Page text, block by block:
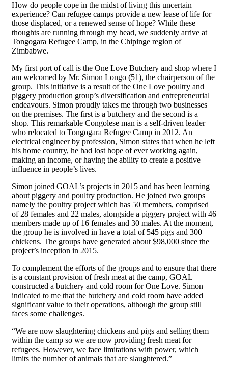
How do people cope in the midst of living this uncertain
experience? Can refugee camps provide a new lease of life for
those displaced, or a renewed sense of hope? While these
thoughts are running through my head, we suddenly arrive at
Tongogara Refugee Camp, in the Chipinge region of
Zimbabwe.
My first port of call is the One Love Butchery and shop where I
am welcomed by Mr. Simon Longo (51), the chairperson of the
group. This initiative is a result of the One Love poultry and
piggery production group’s diversification and entrepreneurial
endeavours. Simon proudly takes me through two businesses
on the premises. The first is a butchery and the second is a
shop. This remarkable Congolese man is a self-driven leader
who relocated to Tongogara Refugee Camp in 2012. An
electrical engineer by profession, Simon states that when he left
his home country, he had lost hope of ever working again,
making an income, or having the ability to create a positive
influence in people’s lives.
Simon joined GOAL’s projects in 2015 and has been learning
about piggery and poultry production. He joined two groups
namely the poultry project which has 50 members, comprised
of 28 females and 22 males, alongside a piggery project with 46
members made up of 16 females and 30 males. At the moment,
the group he is involved in have a total of 545 pigs and 300
chickens. The groups have generated about $98,000 since the
project’s inception in 2015.
To complement the efforts of the groups and to ensure that there
is a constant provision of fresh meat at the camp, GOAL
constructed a butchery and cold room for One Love. Simon
indicated to me that the butchery and cold room have added
significant value to their operations, although the group still
faces some challenges.
“We are now slaughtering chickens and pigs and selling them
within the camp so we are now providing fresh meat for
refugees. However, we face limitations with power, which
limits the number of animals that are slaughtered.”